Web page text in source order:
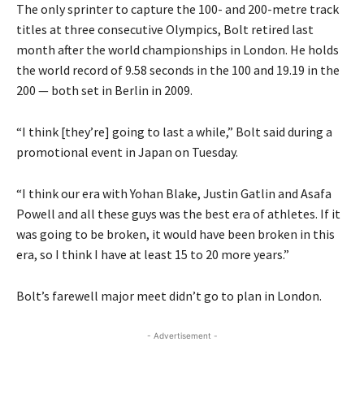
The only sprinter to capture the 100- and 200-metre track
titles at three consecutive Olympics, Bolt retired last
month after the world championships in London. He holds
the world record of 9.58 seconds in the 100 and 19.19 in the
200 — both set in Berlin in 2009.
“I think [they’re] going to last a while,” Bolt said during a
promotional event in Japan on Tuesday.
“I think our era with Yohan Blake, Justin Gatlin and Asafa
Powell and all these guys was the best era of athletes. If it
was going to be broken, it would have been broken in this
era, so I think I have at least 15 to 20 more years.”
Bolt’s farewell major meet didn’t go to plan in London.
- Advertisement -